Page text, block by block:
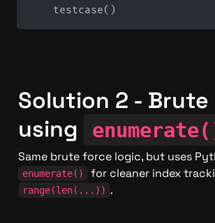
Solution 2 - Brute
using
enumerate()
range(len(...)) .